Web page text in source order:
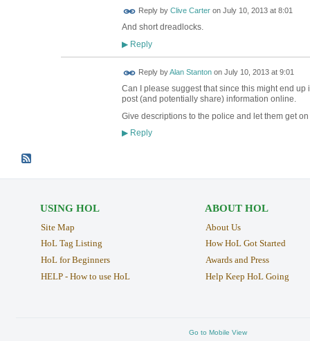
Reply by Clive Carteron July 10, 2013 at 8:01
And short dreadlocks.
▶Reply
Reply byAlan Stantonon July 10, 2013 at 9:01
Can I please suggest that since this might end
post (and potentially share) information online.
Give descriptions to the police and let them get
▶Reply
USING HOL
Site Map
HoL Tag Listing
HoL for Beginners
HELP - How to use HoL
ABOUT HOL
About Us
How HoL Got Started
Awards and Press
Help Keep HoL Going
Go to Mobile View